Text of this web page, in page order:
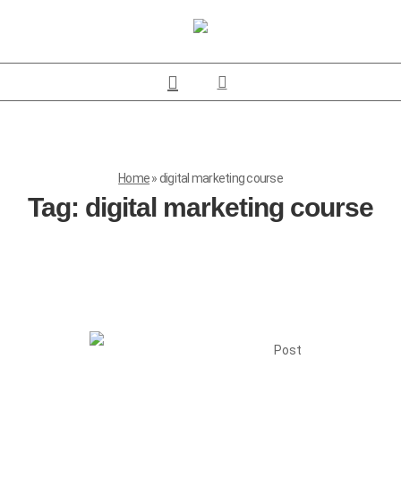
Home»digital marketing course
Tag: digital marketing course
Post